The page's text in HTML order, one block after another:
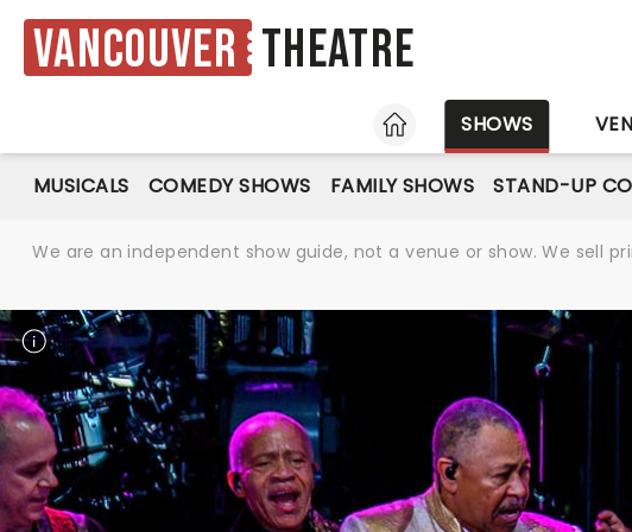
Vancouver Theatre
HOME
SHOWS
MUSICALS COMEDY SHOWS FAMILY SHOWS STAND-UP
We are an independent show guide, not a venue or show. We sell